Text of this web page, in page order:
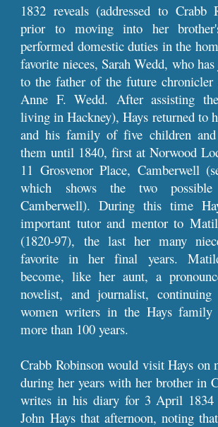
1832 reveals (addressed to Crabb
prior to moving into her
performed domestic duties in the
favorite nieces, Sarah Wedd, who
to the father of the future
Anne F. Wedd. After assisting
living in Hackney), Hays returned to
and his family of five children
them until 1840, first at Norwood
11 Grosvenor Place, Camberwell
which shows the two
Camberwell). During this time
important tutor and mentor to
(1820-97), the last her many
favorite in her final years.
become, like her aunt, a
novelist, and journalist,
women writers in the Hays
more than 100 years.
Crabb Robinson would visit Hays on
during her years with her brother in
writes in his diary for 3 April 1834
John Hays that afternoon, noting